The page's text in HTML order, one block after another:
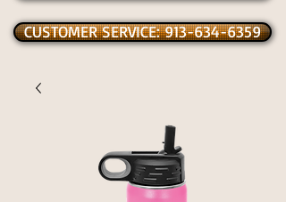
CUSTOMER SERVICE: 913-634-6359